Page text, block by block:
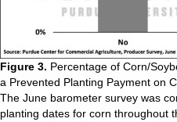
Figure 3. Percentage of Corn/
a Prevented Planting Payment on
The June barometer survey was
planting dates for corn throughout